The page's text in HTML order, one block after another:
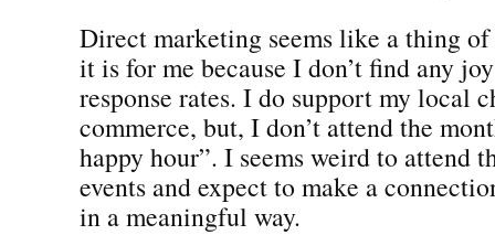
Direct marketing seems like a thing
it is for me because I don’t find any
response rates. I do support my local
commerce, but, I don’t attend the
happy hour”. I seems weird to attend
events and expect to make a
in a meaningful way.